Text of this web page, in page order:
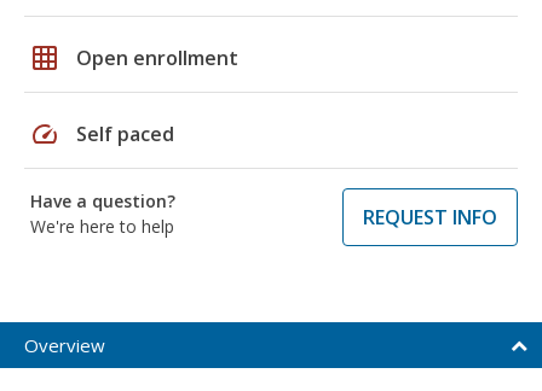
grid_on Open enrollment
speed Self paced
Have a question?
We're here to help
REQUEST INFO
Overview